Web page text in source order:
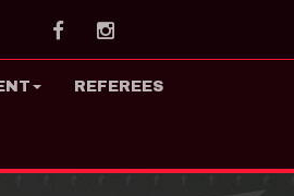
FacebookInstagram
REFEREES